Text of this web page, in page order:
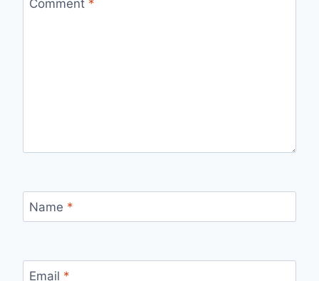
Comment *
Name *
Email *